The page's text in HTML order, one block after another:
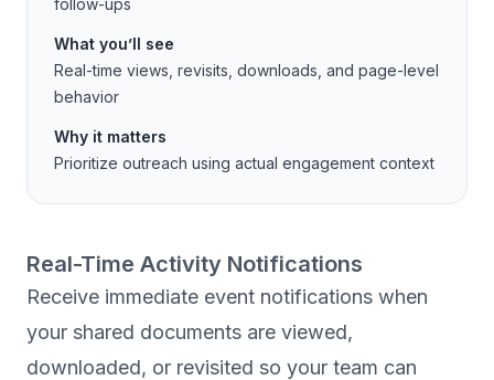
follow-ups
What you’ll see
Real-time views, revisits, downloads, and page-level
behavior
Why it matters
Prioritize outreach using actual engagement context
Real-Time Activity Notifications
Receive immediate event notifications when
your shared documents are viewed,
downloaded, or revisited so your team can